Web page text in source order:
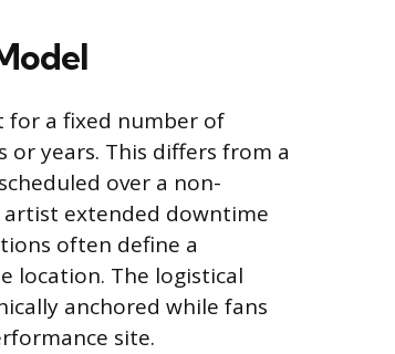
for a fixed number of
years. This differs from a
over a non-
artist extended downtime
often define a
location. The logistical
anchored while fans
site.